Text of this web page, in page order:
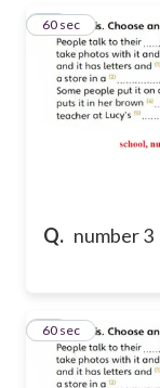
Q. number 3
44
60 sec
45
60 sec